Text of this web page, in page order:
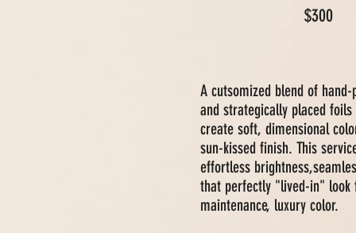
$300
A cutsomized blend of
and strategically placed
create soft, dimensional
sun-kissed finish. This
effortless
that perfectly "lived-in" look
maintenance, luxury color.